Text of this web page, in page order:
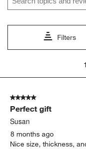
action
open
submission
action
open
submission
Filters
1
Reviews
1
5 out of 5 stars.
Perfect gift
Susan
8 months ago
Nice size, thickness,